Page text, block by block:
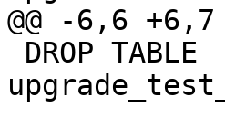
@@ -6,6 +6,7